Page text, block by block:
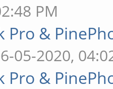
PM
Pro &
05-2020,
Pro &